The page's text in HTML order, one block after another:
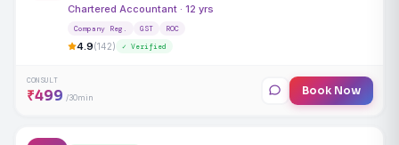
Chartered Accountant · 12 yrs
Company Reg. GST ROC
4.9(142) ✓ Verified
CONSULT
₹499 /30min Book Now